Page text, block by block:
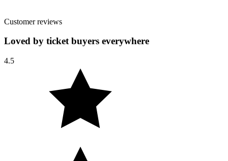
Customer reviews
Loved by ticket buyers everywhere
4.5